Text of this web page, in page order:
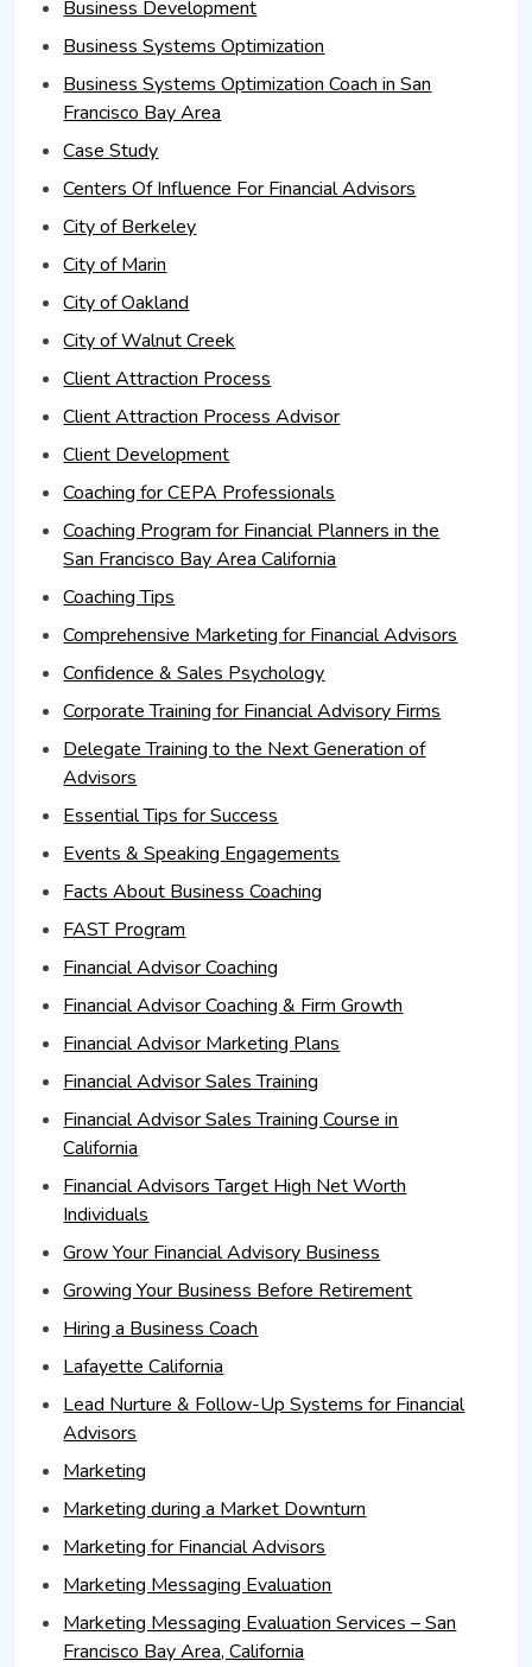
Business Development
Business Systems Optimization
Business Systems Optimization Coach in San
Francisco Bay Area
Case Study
Centers Of Influence For Financial Advisors
City of Berkeley
City of Marin
City of Oakland
City of Walnut Creek
Client Attraction Process
Client Attraction Process Advisor
Client Development
Coaching for CEPA Professionals
Coaching Program for Financial Planners in the
San Francisco Bay Area California
Coaching Tips
Comprehensive Marketing for Financial Advisors
Confidence & Sales Psychology
Corporate Training for Financial Advisory Firms
Delegate Training to the Next Generation of
Advisors
Essential Tips for Success
Events & Speaking Engagements
Facts About Business Coaching
FAST Program
Financial Advisor Coaching
Financial Advisor Coaching & Firm Growth
Financial Advisor Marketing Plans
Financial Advisor Sales Training
Financial Advisor Sales Training Course in
California
Financial Advisors Target High Net Worth
Individuals
Grow Your Financial Advisory Business
Growing Your Business Before Retirement
Hiring a Business Coach
Lafayette California
Lead Nurture & Follow-Up Systems for Financial
Advisors
Marketing
Marketing during a Market Downturn
Marketing for Financial Advisors
Marketing Messaging Evaluation
Marketing Messaging Evaluation Services – San
Francisco Bay Area, California